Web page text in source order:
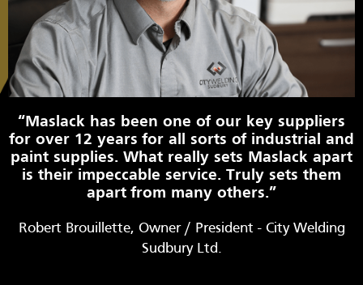
“Maslack has been one of our key suppliers
for over 12 years for all sorts of industrial and
paint supplies. What really sets Maslack apart
is their impeccable service. Truly sets them
apart from many others.”
Robert Brouillette, Owner / President - City Welding
Sudbury Ltd.